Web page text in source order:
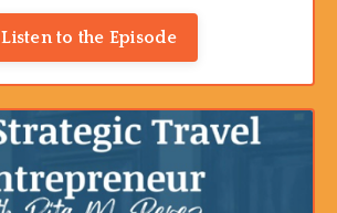
Listen to the Episode